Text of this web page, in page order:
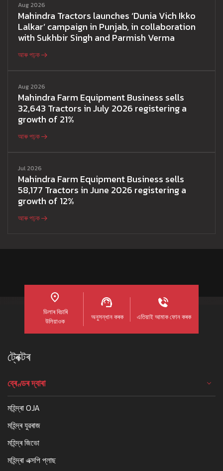
Aug 2026
Mahindra Tractors launches ‘Dunia Vich Ikko
Lalkar’ campaign in Punjab, in collaboration
with Sukhbir Singh and Parmish Verma
আৰু পঢ়ক
Aug 2026
Mahindra Farm Equipment Business sells
32,643 Tractors in July 2026 registering a
growth of 21%
আৰু পঢ়ক
Jul 2026
Mahindra Farm Equipment Business sells
58,177 Tractors in June 2026 registering a
growth of 12%
আৰু পঢ়ক
ডিলাৰ বিচাৰি
উলিয়াওক
অনুসন্ধান কৰক এতিয়াই আমাক ফোন কৰক
ট্ৰেক্টৰ
ব্ৰেণ্ডৰ দ্বাৰা
মহিন্দ্ৰা OJA
মহিন্দ্ৰ যুৱৰাজ
মহিন্দ্ৰ জিভো
মহিন্দ্ৰা এক্সপি প্লাছ